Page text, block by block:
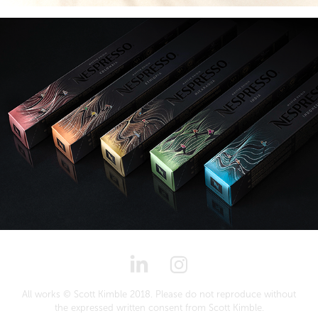
All works © Scott Kimble 2018. Please do not reproduce without
the expressed written consent from Scott Kimble.